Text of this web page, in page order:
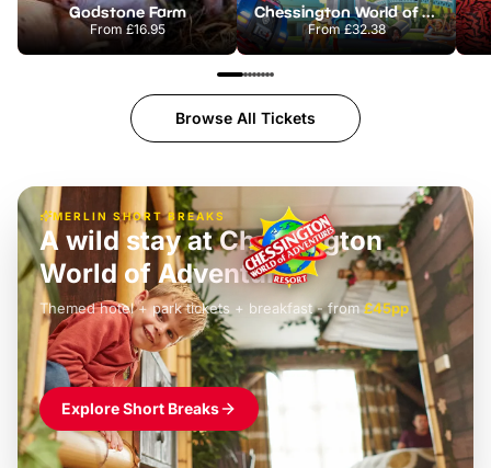
Godstone Farm
From £16.95
Chessington World of Adventures Resort
From£32.38
Browse All Tickets
MERLIN SHORT BREAKS
£42pp
£49pp
A wild stay at Chessington
World of Adventures
Themed hotel + park tickets + breakfast- from£45pp
£55pp£39pp
Explore Short Breaks